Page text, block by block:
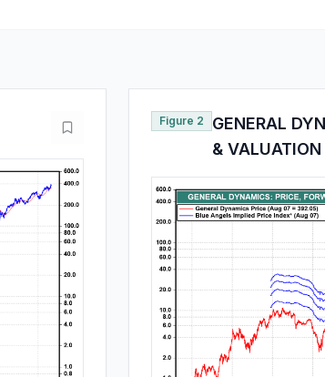
Figure 2
GENERAL
& VALUATION